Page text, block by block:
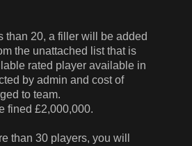
than 20, a filler will be added
the unattached list that is
rated player available in
by admin and cost of
to team.
fined £2,000,000.
than 30 players, you will